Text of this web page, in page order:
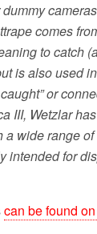
dummy
comes
to catch
is also used
or
III, Wetzlar
a wide range
intended for
can be found